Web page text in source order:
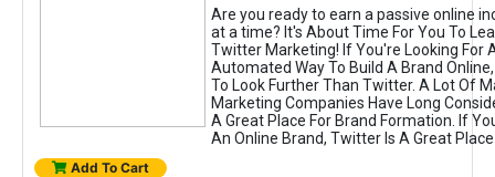
Are you ready to earn a passive online
at a time? It's About Time For You To
Twitter Marketing! If You're Looking For
Automated Way To Build A Brand
To Look Further Than Twitter. A Lot Of
Marketing Companies Have Long
A Great Place For Brand Formation. If
An Online Brand, Twitter Is A Great
Add To Cart